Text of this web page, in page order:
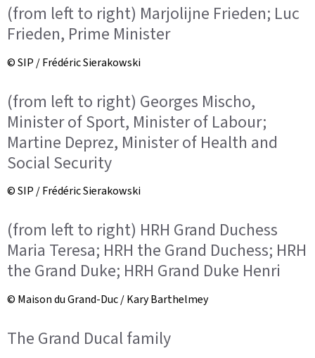
(from left to right) Marjolijne Frieden; Luc
Frieden, Prime Minister
© SIP / Frédéric Sierakowski
(from left to right) Georges Mischo,
Minister of Sport, Minister of Labour;
Martine Deprez, Minister of Health and
Social Security
© SIP / Frédéric Sierakowski
(from left to right) HRH Grand Duchess
Maria Teresa; HRH the Grand Duchess; HRH
the Grand Duke; HRH Grand Duke Henri
© Maison du Grand-Duc / Kary Barthelmey
The Grand Ducal family